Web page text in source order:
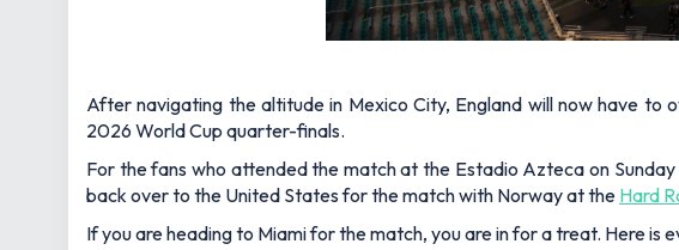
After navigating the altitude in Mexico City, England will now have to
2026 World Cup quarter-finals.
For the fans who attended the match at the Estadio Azteca on
back over to the United States for the match with Norway at the Hard
If you are heading to Miami for the match, you are in for a treat. Here is